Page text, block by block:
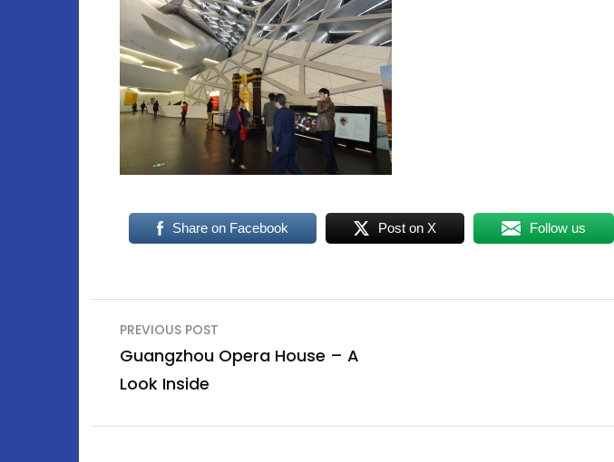
Share on Facebook Post on X Follow us
Post
navigation
PREVIOUS POST
Guangzhou Opera House – A
Look Inside